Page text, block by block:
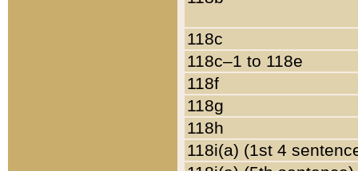
118c
118c–1 to 118e
118f
118g
118h
118i(a) (1st 4